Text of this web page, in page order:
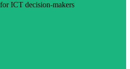
ICT decision-makers